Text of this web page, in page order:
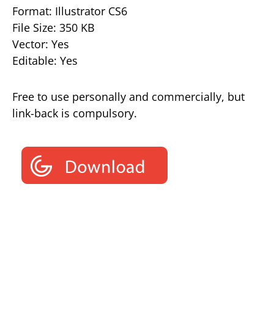
Format: Illustrator CS6
File Size: 350 KB
Vector: Yes
Editable: Yes
Free to use personally and commercially, but
link-back is compulsory.